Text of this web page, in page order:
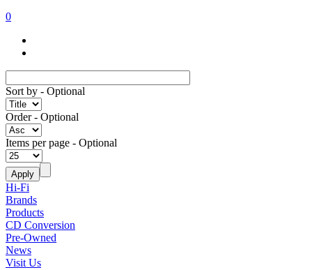
0
Sort by - Optional
Order- Optional
Items per page - Optional
Hi-Fi
Brands
Products
CD Conversion
Pre-Owned
News
Visit Us